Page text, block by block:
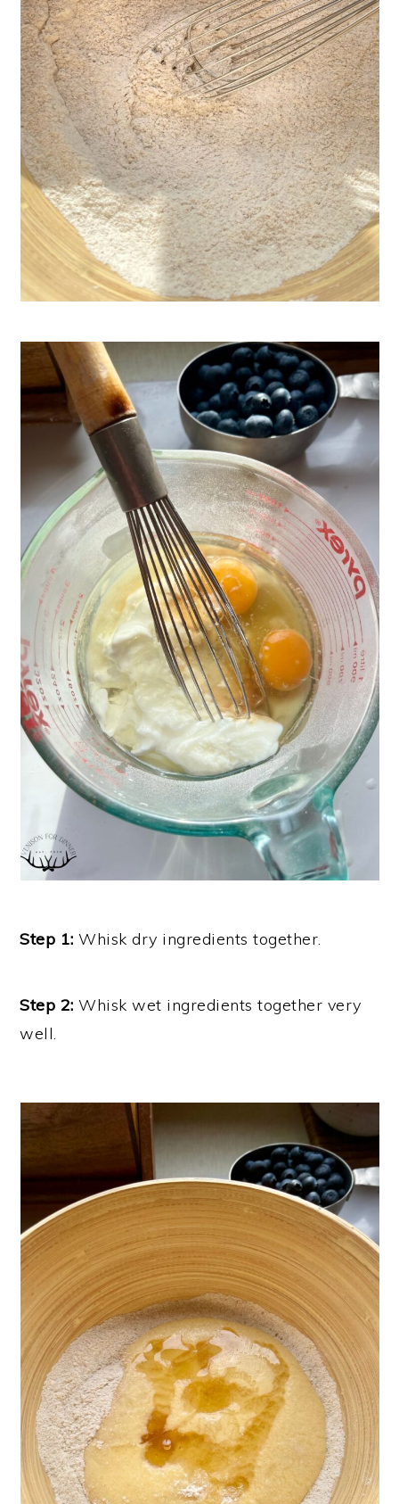
Step 1: Whisk dry ingredients together.
Step 2: Whisk wet ingredients together very
well.